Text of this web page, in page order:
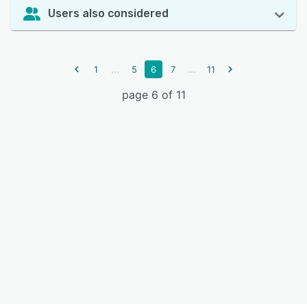
Users also considered
1 ... 5 6 7 ... 11
page 6 of 11